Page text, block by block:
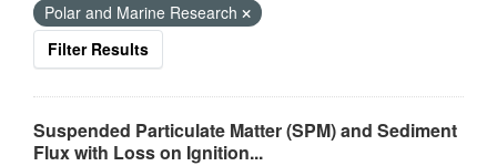
Polar and Marine Research
Filter Results
Suspended Particulate Matter (SPM) and Sediment
Flux with Loss on Ignition...